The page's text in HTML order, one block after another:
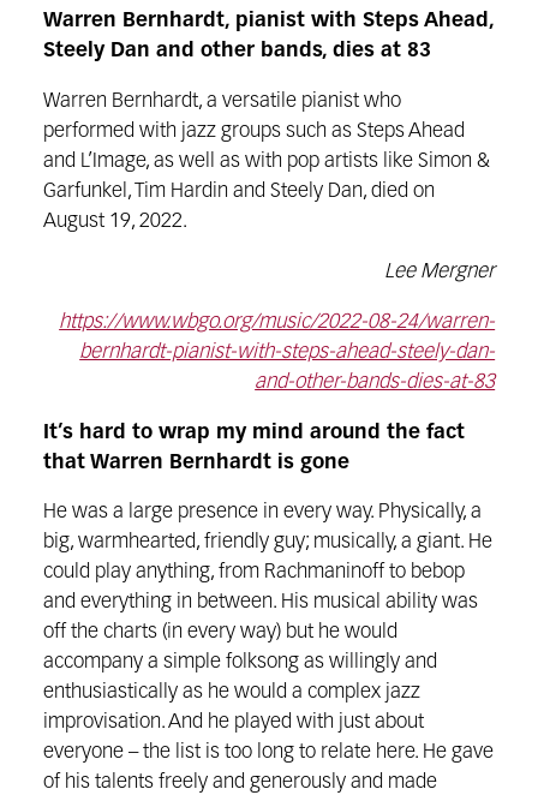
Warren Bernhardt, pianist with Steps Ahead,
Steely Dan and other bands, dies at 83
Warren Bernhardt, a versatile pianist who
performed with jazz groups such as Steps Ahead
and L’Image, as well as with pop artists like Simon &
Garfunkel, Tim Hardin and Steely Dan, died on
August 19, 2022.
Lee Mergner
https://www.wbgo.org/music/2022-08-24/warren-
bernhardt-pianist-with-steps-ahead-steely-dan-
and-other-bands-dies-at-83
It’s hard to wrap my mind around the fact
that Warren Bernhardt is gone
He was a large presence in every way. Physically, a
big, warmhearted, friendly guy; musically, a giant. He
could play anything, from Rachmaninoff to bebop
and everything in between. His musical ability was
off the charts (in every way) but he would
accompany a simple folksong as willingly and
enthusiastically as he would a complex jazz
improvisation. And he played with just about
everyone – the list is too long to relate here. He gave
of his talents freely and generously and made